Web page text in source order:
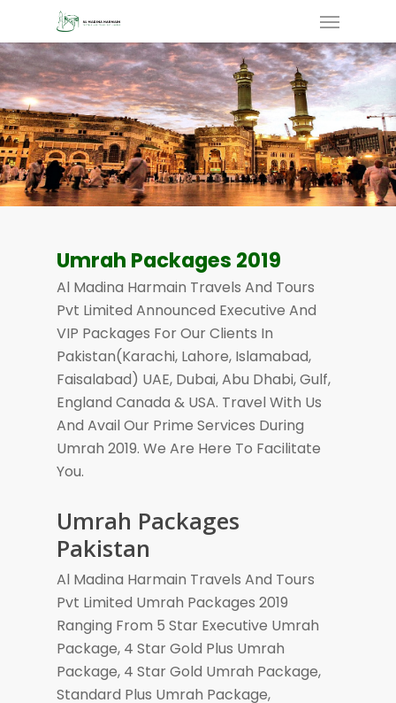
Content
Menu
Umrah Packages 2019
Al Madina Harmain Travels And Tours
Pvt Limited Announced Executive And
VIP Packages For Our Clients In
Pakistan(Karachi, Lahore, Islamabad,
Faisalabad) UAE, Dubai, Abu Dhabi, Gulf,
England Canada & USA. Travel With Us
And Avail Our Prime Services During
Umrah 2019. We Are Here To Facilitate
You.
Umrah Packages
Pakistan
Al Madina Harmain Travels And Tours
Pvt Limited Umrah Packages 2019
Ranging From 5 Star Executive Umrah
Package, 4 Star Gold Plus Umrah
Package, 4 Star Gold Umrah Package,
Standard Plus Umrah Package,